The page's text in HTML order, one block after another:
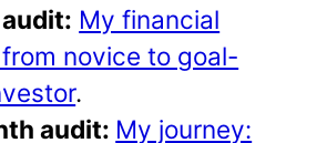
My financial
novice to goal-
.
audit: My journey: